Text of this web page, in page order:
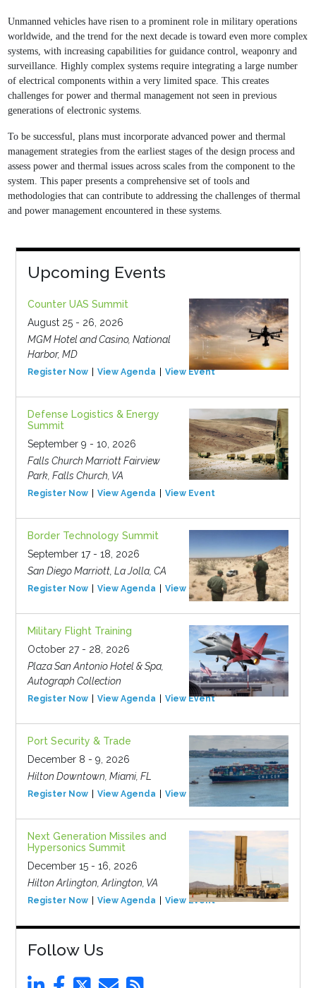
Unmanned vehicles have risen to a prominent role in military operations
worldwide, and thetrend for the next decade is toward even more complex
systems, with increasing capabilitiesfor guidance control, weaponry and
surveillance. Highly complex systems require integrating alarge number
of electrical components within a very limited space. This creates
challenges forpower and thermal management not seen in previous
generations of electronic systems.
To besuccessful, plans must incorporate advanced power and thermal
management strategies fromthe earliest stages of the design process and
assess power and thermal issues across scalesfrom the component to the
system. This paper presents a comprehensive set of tools and
methodologies that can contribute to addressing the challenges of thermal
and powermanagement encountered in these systems.
Upcoming Events
Counter UAS Summit
August 25 - 26, 2026
MGM Hotel and Casino, National
Harbor, MD
Register Now View Agenda View Event
Defense Logistics & Energy
Summit
September 9 - 10, 2026
Falls Church Marriott Fairview
Park, Falls Church, VA
Register Now View Agenda View Event
Border Technology Summit
September 17 - 18, 2026
San Diego Marriott, La Jolla, CA
Register Now View Agenda View Event
Military Flight Training
October 27 - 28, 2026
Plaza San Antonio Hotel & Spa,
Autograph Collection
Register Now View Agenda View Event
Port Security & Trade
December 8 - 9, 2026
Hilton Downtown, Miami, FL
Register Now View Agenda View Event
Next Generation Missiles and
Hypersonics Summit
December 15 - 16, 2026
Hilton Arlington, Arlington, VA
Register Now View Agenda View Event
Follow Us